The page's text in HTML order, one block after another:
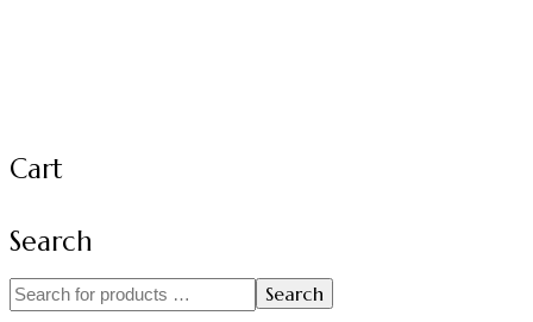
Cart
Search
Search